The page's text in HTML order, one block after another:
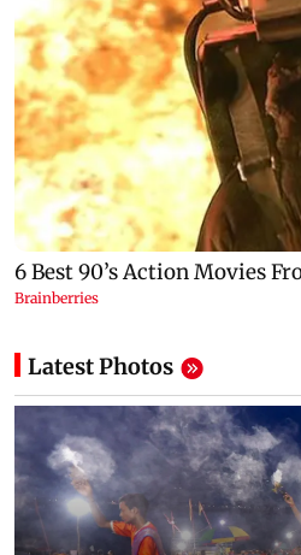
Latest Photos